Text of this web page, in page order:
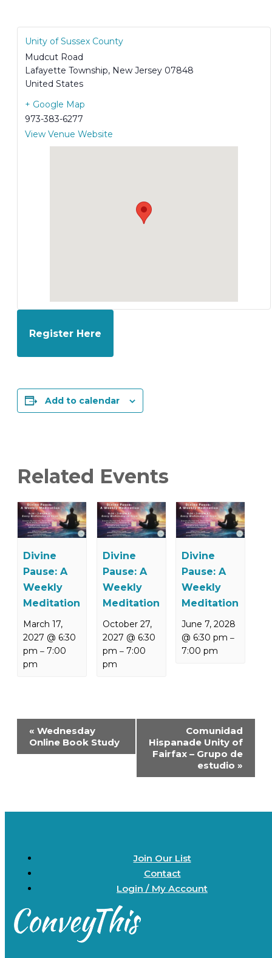
Unity of Sussex County
Mudcut Road
Lafayette Township, New Jersey 07848
United States
+ Google Map
973-383-6277
View Venue Website
Register Here
Add to calendar
Related Events
Divine
Pause: A
Weekly
Meditation
March 17,
2027 @ 6:30
pm –7:00
pm
Divine
Pause: A
Weekly
Meditation
October 27,
2027 @ 6:30
pm – 7:00
pm
Divine
Pause: A
Weekly
Meditation
June 7, 2028
@ 6:30 pm –
7:00 pm
Event
Navigation
« Wednesday
Online Book Study
Comunidad
Hispanade Unity of
Fairfax – Grupo de
estudio »
Join Our List
Contact
Login / My Account